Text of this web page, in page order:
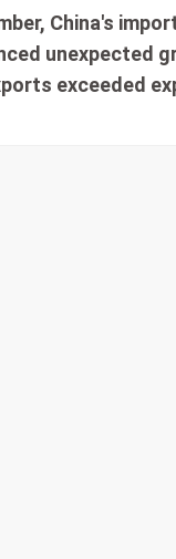
China's
unexpected
exceeded